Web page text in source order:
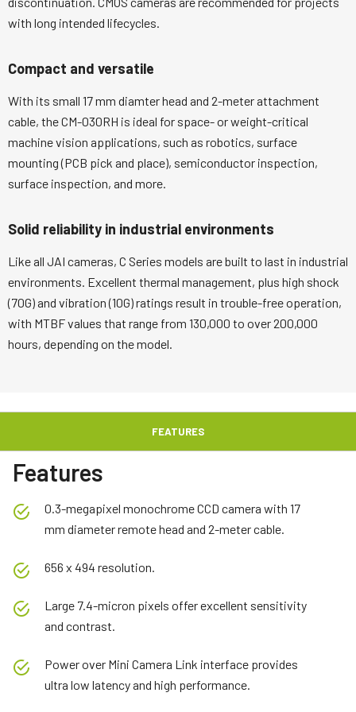
with long intended lifecycles.
Compact and versatile
With its small 17 mm diamter head and 2-meter attachment
cable, the CM-030RH is ideal for space- or weight-critical
machine vision applications, such as robotics, surface
mounting (PCB pick and place), semiconductor inspection,
surface inspection, and more.
Solid reliability in industrial environments
Like all JAI cameras, C Series models are built to last in industrial
environments. Excellent thermal management, plus high shock
(70G) and vibration (10G) ratings result in trouble-free operation,
with MTBF values that range from 130,000 to over 200,000
hours, depending on the model.
FEATURES
Features
0.3-megapixel monochrome CCD camera with 17
mm diameter remote head and 2-meter cable.
656 x 494 resolution.
Large 7.4-micron pixels offer excellent sensitivity
and contrast.
Power over Mini Camera Link interface provides
ultra low latency and high performance.